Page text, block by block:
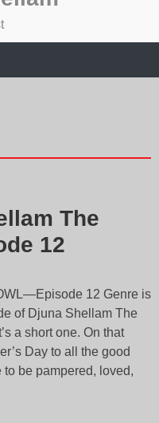
The
12
12 Genre is
of Djuna Shellam The
a short one. On that
Day to all the good
be pampered, loved,